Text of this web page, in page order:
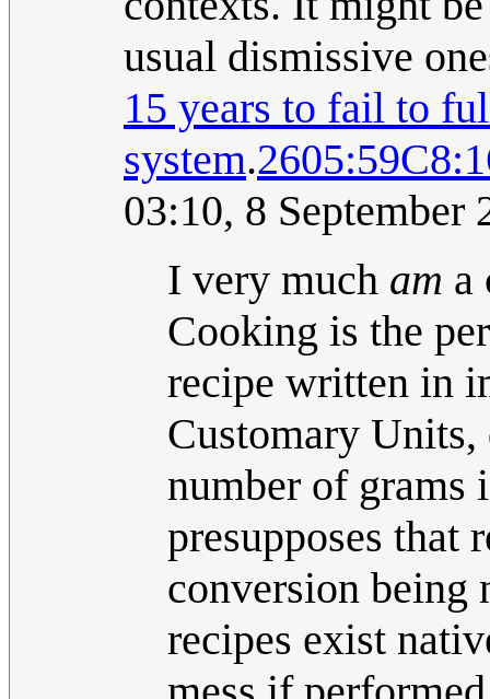
usual dismissive
15 years to fail to
system.
03:10, 8 September
I very much am a
Cooking is the
recipe written in
Customary
number of
presupposes
conversion being
recipes exist